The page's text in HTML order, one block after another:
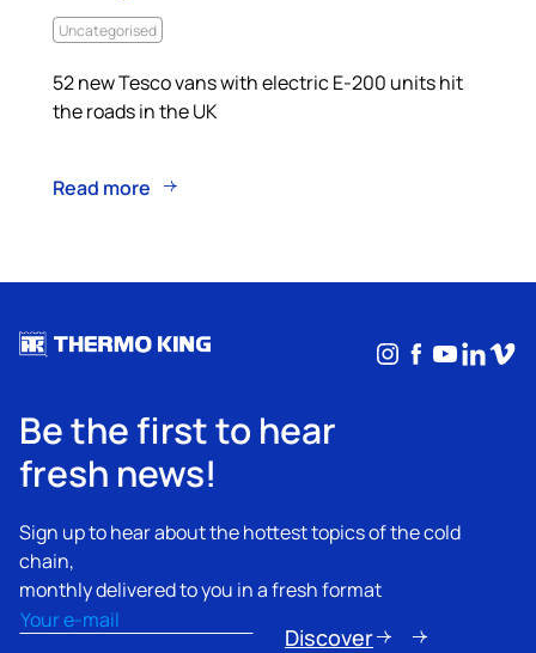
Uncategorised
52 new Tesco vans with electric E-200 units hit
the roads in the UK
Read more
Instagram
Facebook
Be the first to hear
fresh news!
Sign up to hear about the hottest topics of the cold
chain,
monthly delivered to you in a fresh format
Email(Required)
Discover